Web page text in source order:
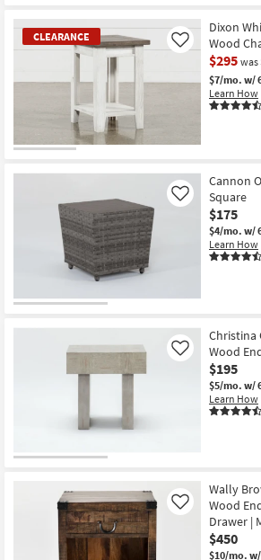
CLEARANCE
Item
Dixon
Wood
$295 was
$7/mo. w/
Learn How
Like
Cannon
Square
$175
$4/mo. w/
Learn How
Like
Christina
Wood
$195
$5/mo. w/
Learn How
Like
Wally
Wood
Drawer |
$450
$10/mo.
Like